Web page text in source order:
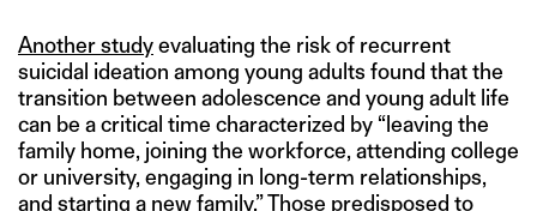
Another studyevaluating the risk of recurrent
suicidal ideation among young adults found that the
transition between adolescence and young adult life
can be a critical time characterized by “leaving the
family home, joining the workforce, attending college
or university, engaging in long-term relationships,
and starting a new family.” Those predisposed to